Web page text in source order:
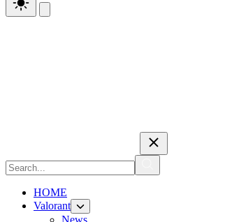
HOME
Valorant
News